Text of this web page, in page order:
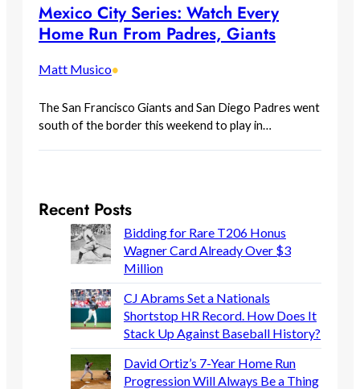
Mexico City Series: Watch Every
Home Run From Padres, Giants
Matt Musico•
The San Francisco Giants and San Diego Padres went
south of the border this weekend to play in…
Recent Posts
Bidding for Rare T206 Honus
Wagner Card Already Over $3
Million
CJ Abrams Set a Nationals
Shortstop HR Record. How Does It
Stack Up Against Baseball History?
David Ortiz’s 7-Year Home Run
Progression Will Always Be a Thing